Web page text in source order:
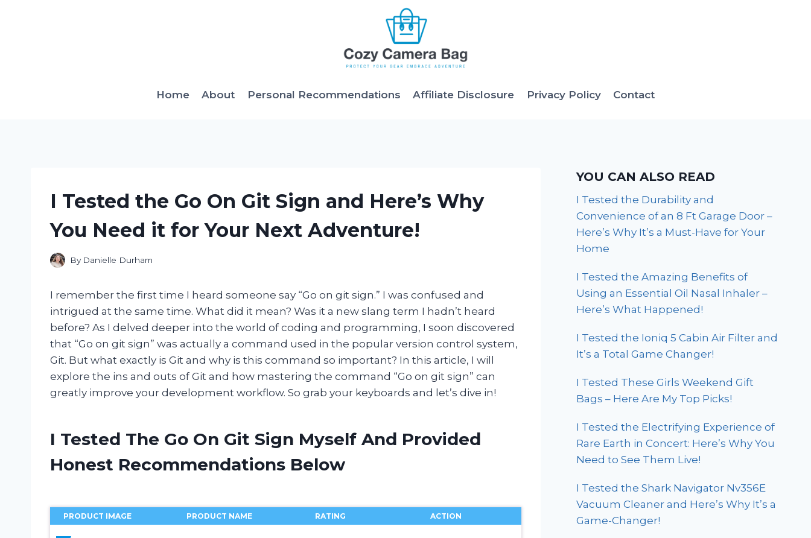
Home About Personal Recommendations Affiliate Disclosure Privacy Policy Contact
I Tested the Go On Git Sign and Here’s Why
You Need it for Your Next Adventure!
By Danielle Durham
I remember the first time I heard someone say “Go on git sign.” I was confused and
intrigued at the same time. What did it mean? Was it a new slang term I hadn’t heard
before? As I delved deeper into the world of coding and programming, I soon discovered
that “Go on git sign” was actually a command used in the popular version control system,
Git. But what exactly is Git and why is this command so important? In this article, I will
explore the ins and outs of Git and how mastering the command “Go on git sign” can
greatly improve your development workflow. So grab your keyboards and let’s dive in!
I Tested The Go On Git Sign Myself And Provided
Honest Recommendations Below
PRODUCT IMAGE PRODUCT NAME RATING ACTION
YOU CAN ALSO READ
I Tested the Durability and
Convenience of an 8 Ft Garage Door –
Here’s Why It’s a Must-Have for Your
Home
I Tested the Amazing Benefits of
Using an Essential Oil Nasal Inhaler –
Here’s What Happened!
I Tested the Ioniq 5 Cabin Air Filter and
It’s a Total Game Changer!
I Tested These Girls Weekend Gift
Bags – Here Are My Top Picks!
I Tested the Electrifying Experience of
Rare Earth in Concert: Here’s Why You
Need to See Them Live!
I Tested the Shark Navigator Nv356E
Vacuum Cleaner and Here’s Why It’s a
Game-Changer!